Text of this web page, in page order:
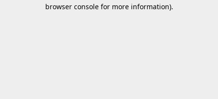
browser console for more information).